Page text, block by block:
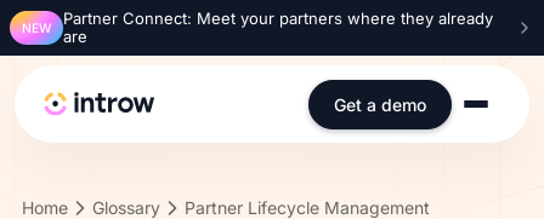
NEW
Partner Connect: Meet your partners where they already
are
Get a demo
Home Glossary Partner Lifecycle Management